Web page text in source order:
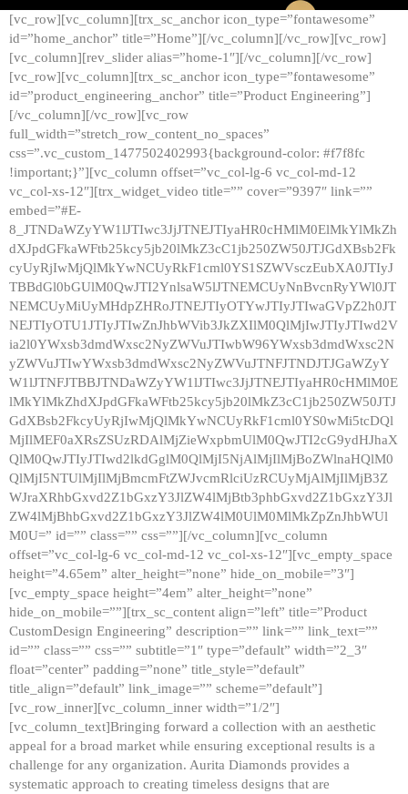
[vc_row][vc_column][trx_sc_anchor icon_type=”fontawesome”
id=”home_anchor” title=”Home”][/vc_column][/vc_row][vc_row]
[vc_column][rev_slider alias=”home-1″][/vc_column][/vc_row]
[vc_row][vc_column][trx_sc_anchor icon_type=”fontawesome”
id=”product_engineering_anchor” title=”Product Engineering”]
[/vc_column][/vc_row][vc_row
full_width=”stretch_row_content_no_spaces”
css=”.vc_custom_1477502402993{background-color: #f7f8fc
!important;}”][vc_column offset=”vc_col-lg-6 vc_col-md-12
vc_col-xs-12″][trx_widget_video title=”” cover=”9397″ link=””
embed=”#E-
8_JTNDaWZyYW1lJTIwc3JjJTNEJTIyaHR0cHMlM0ElMkYlMkZh
dXJpdGFkaWFtb25kcy5jb20lMkZ3cC1jb250ZW50JTJGdXBsb2Fk
cyUyRjIwMjQlMkYwNCUyRkF1cml0YS1SZWVsczEubXA0JTIyJ
TBBdGl0bGUlM0QwJTI2YnlsaW5lJTNEMCUyNnBvcnRyYWl0JT
NEMCUyMiUyMHdpZHRoJTNEJTIyOTYwJTIyJTIwaGVpZ2h0JT
NEJTIyOTU1JTIyJTIwZnJhbWVib3JkZXIlM0QlMjIwJTIyJTIwd2V
ia2l0YWxsb3dmdWxsc2NyZWVuJTIwbW96YWxsb3dmdWxsc2N
yZWVuJTIwYWxsb3dmdWxsc2NyZWVuJTNFJTNDJTJGaWZyY
W1lJTNFJTBBJTNDaWZyYW1lJTIwc3JjJTNEJTIyaHR0cHMlM0E
lMkYlMkZhdXJpdGFkaWFtb25kcy5jb20lMkZ3cC1jb250ZW50JTJ
GdXBsb2FkcyUyRjIwMjQlMkYwNCUyRkF1cml0YS0wMi5tcDQl
MjIlMEF0aXRsZSUzRDAlMjZieWxpbmUlM0QwJTI2cG9ydHJhaX
QlM0QwJTIyJTIwd2lkdGglM0QlMjI5NjAlMjIlMjBoZWlnaHQlM0
QlMjI5NTUlMjIlMjBmcmFtZWJvcmRlciUzRCUyMjAlMjIlMjB3Z
WJraXRhbGxvd2Z1bGxzY3JlZW4lMjBtb3phbGxvd2Z1bGxzY3Jl
ZW4lMjBhbGxvd2Z1bGxzY3JlZW4lM0UlM0MlMkZpZnJhbWUl
M0U=” id=”” class=”” css=””][/vc_column][vc_column
offset=”vc_col-lg-6 vc_col-md-12 vc_col-xs-12″][vc_empty_space
height=”4.65em” alter_height=”none” hide_on_mobile=”3″]
[vc_empty_space height=”4em” alter_height=”none”
hide_on_mobile=””][trx_sc_content align=”left” title=”Product
CustomDesign Engineering” description=”” link=”” link_text=””
id=”” class=”” css=”” subtitle=”1″ type=”default” width=”2_3″
float=”center” padding=”none” title_style=”default”
title_align=”default” link_image=”” scheme=”default”]
[vc_row_inner][vc_column_inner width=”1/2″]
[vc_column_text]Bringing forward a collection with an aesthetic
appeal for a broad market while ensuring exceptional results is a
challenge for any organization. Aurita Diamonds provides a
systematic approach to creating timeless designs that are